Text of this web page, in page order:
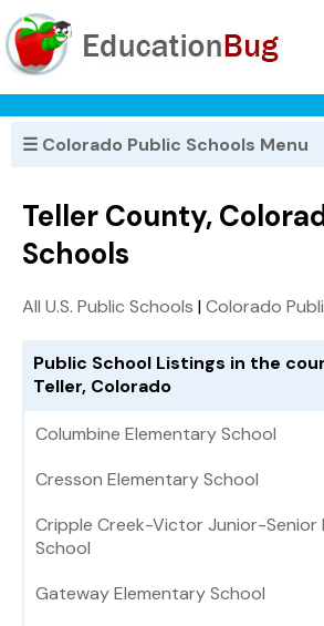
☰ Colorado Public Schools Menu
Teller County,
Schools
All U.S. Public Schools |Colorado
Public School Listings in the
Teller, Colorado
Columbine Elementary School
Cresson Elementary School
Cripple Creek-Victor Junior-Senior
School
Gateway Elementary School